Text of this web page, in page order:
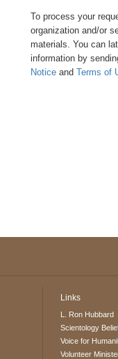
To process your
organization and/or
materials. You can
information by
Notice and Terms of
Links
L. Ron Hubbard
Scientology
Voice for
Volunteer